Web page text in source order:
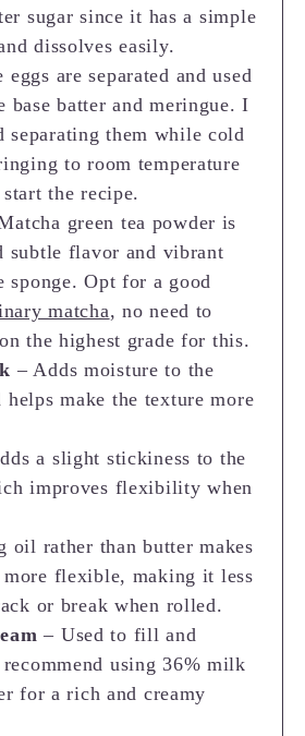
sugar since it has a simple
dissolves easily.
eggs are separated and used
base batter and meringue. I
separating them while cold
to room temperature
the recipe.
green tea powder is
subtle flavor and vibrant
sponge. Opt for a good
matcha, no need to
the highest grade for this.
– Adds moisture to the
helps make the texture more
a slight stickiness to the
improves flexibility when
oil rather than butter makes
more flexible, making it less
or break when rolled.
– Used to fill and
using 36% milk
for a rich and creamy